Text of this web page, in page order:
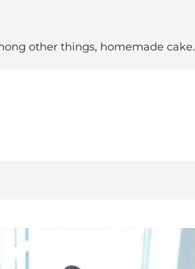
other things, homemade cake.